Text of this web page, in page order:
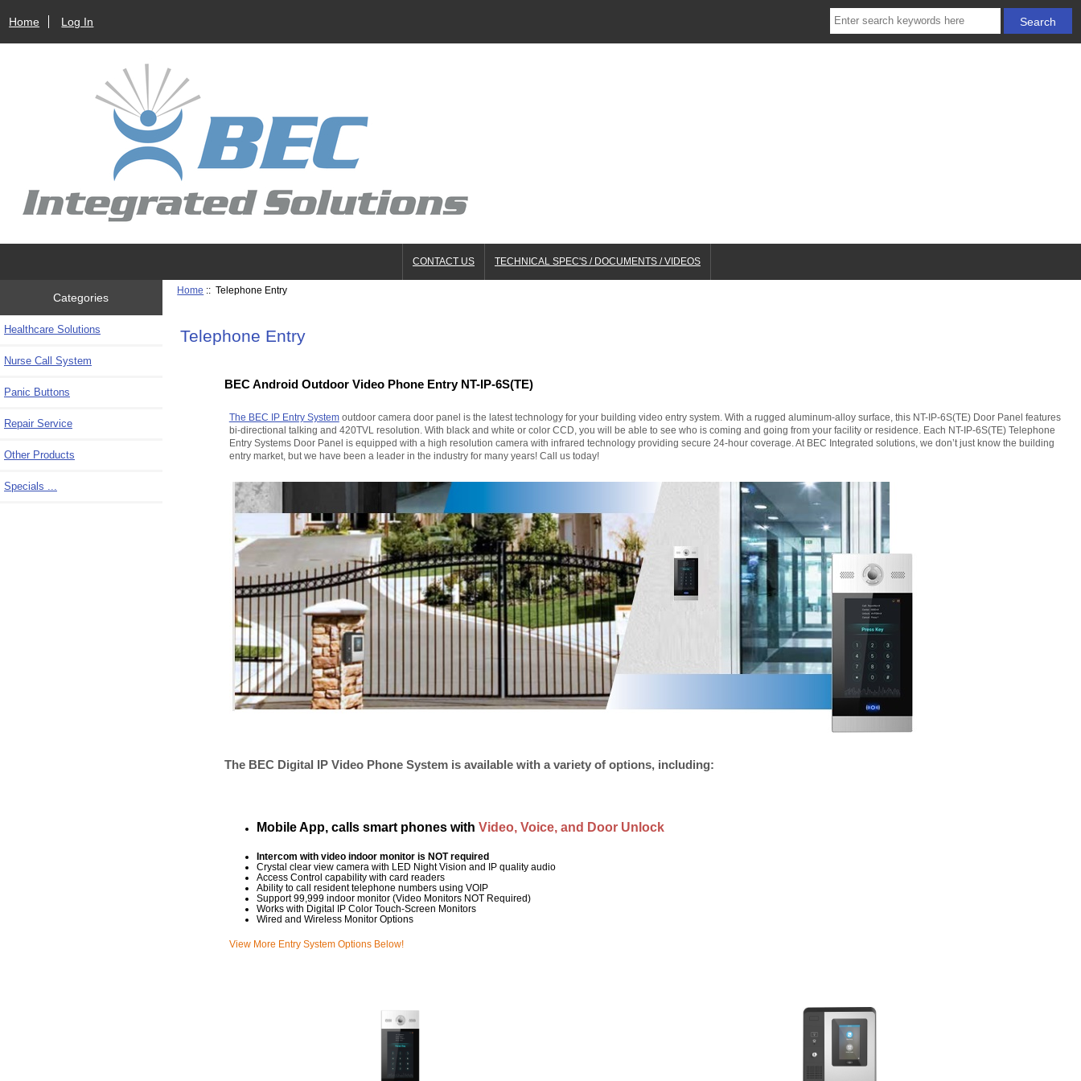
Home Log In
CONTACT US TECHNICAL SPEC'S / DOCUMENTS / VIDEOS
Categories
Healthcare Solutions
Nurse Call System
Panic Buttons
Repair Service
Other Products
Specials ...
Home :: Telephone Entry
Telephone Entry
BEC Android Outdoor Video Phone Entry NT-IP-6S(TE)
The BEC IP Entry Systemoutdoor camera door panel is the latest technology for your building video entry system. With a rugged aluminum-alloy surface, this NT-IP-6S(TE) Door Panel features
bi-directional talking and 420TVL resolution. With black and white or color CCD, you will be able to see who is coming and going from your facility or residence. Each NT-IP-6S(TE) Telephone
Entry Systems Door Panel is equipped with a high resolution camera with infrared technology providing secure 24-hour coverage. At BEC Integrated solutions, we don’t just know the building
entry market, but we have been a leader in the industry for many years! Call us today!
The BEC Digital IP Video Phone System is available with a variety of options, including:
Mobile App, calls smart phones with Video, Voice, and Door Unlock
Intercom with video indoor monitor is NOT required
Crystal clear view camera with LED Night Vision and IP quality audio
Access Control capability with card readers
Ability to call resident telephone numbers using VOIP
Support 99,999 indoor monitor (Video Monitors NOT Required)
Works with Digital IP Color Touch-Screen Monitors
Wired and Wireless Monitor Options
View More Entry System Options Below!